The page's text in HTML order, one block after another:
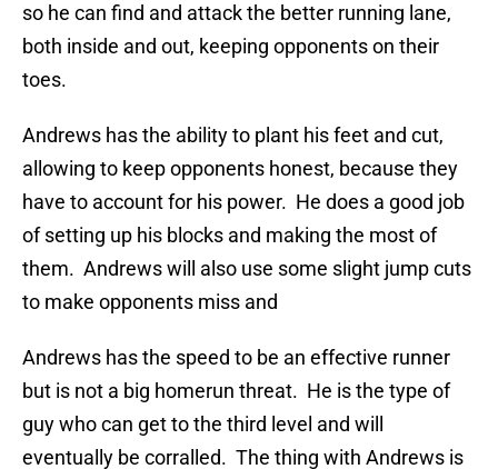
so he can find and attack the better running lane,
both inside and out, keeping opponents on their
toes.
Andrews has the ability to plant his feet and cut,
allowing to keep opponents honest, because they
have to account for his power. He does a good job
of setting up his blocks and making the most of
them. Andrews will also use some slight jump cuts
to make opponents miss and
Andrews has the speed to be an effective runner
but is not a big homerun threat. He is the type of
guy who can get to the third level and will
eventually be corralled. The thing with Andrews is